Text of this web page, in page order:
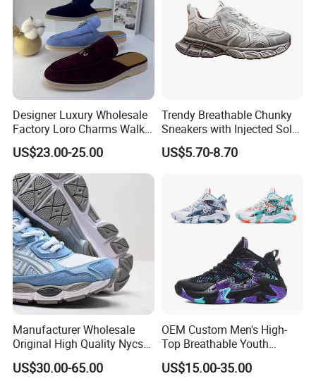
Designer Luxury Wholesale
Factory Loro Charms Walk
Babouche Loafer Slippers
Men's Shoes
US$23.00-25.00
Trendy Breathable Chunky
Sneakers with Injected Sole
Airflex Mesh OEM ODM
Breathable Mesh Chunky
US$5.70-8.70
Manufacturer Wholesale
Original High Quality Nycs
Retro Men's Running Shoes
Mesh Breathable Sneakers
US$30.00-65.00
OEM Custom Men's High-
Top Breathable Youth
Custom Basketball Shoes
Sneakers
US$15.00-35.00